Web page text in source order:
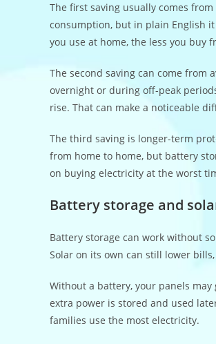
The first saving usually comes
consumption, but in plain English
you use at home, the less you buy
The second saving can come from
overnight or during off-peak
rise. That can make a noticeable
The third saving is longer-term
from home to home, but battery
on buying electricity at the worst
Battery storage and
Battery storage can work without
Solar on its own can still lower
Without a battery, your panels
extra power is stored and used
families use the most electricity.